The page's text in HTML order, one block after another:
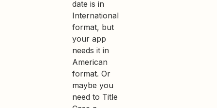
date is in
International
format, but
your app
needs it in
American
format. Or
maybe you
need to Title